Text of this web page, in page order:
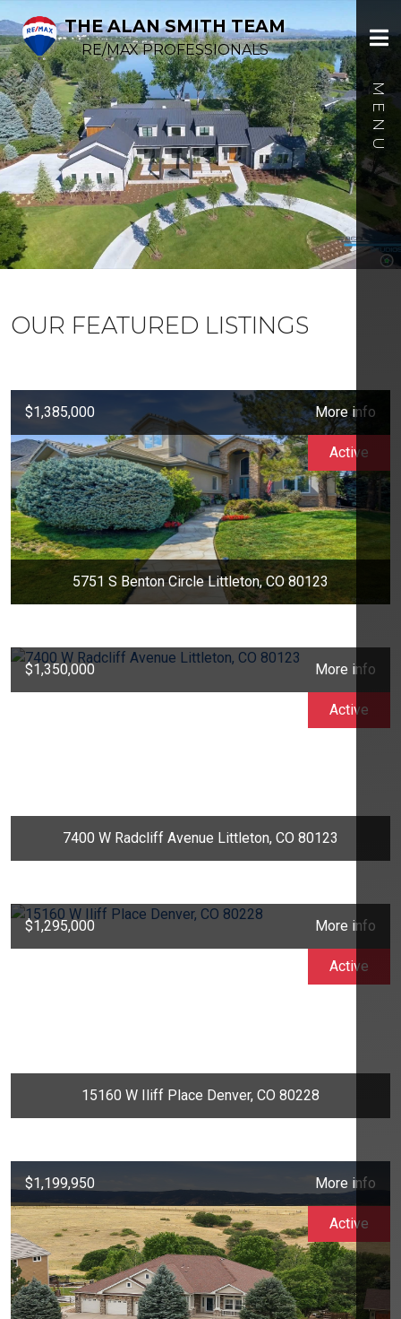
THE ALAN SMITH TEAM
RE/MAX PROFESSIONALS
OUR FEATURED LISTINGS
$1,385,000 More info
5751 S Benton Circle Littleton, CO 80123
Active
$1,350,000 More info
7400 W Radcliff Avenue Littleton, CO 80123
Active
$1,295,000 More info
15160 W Iliff Place Denver, CO 80228
Active
$1,199,950 More info
Active